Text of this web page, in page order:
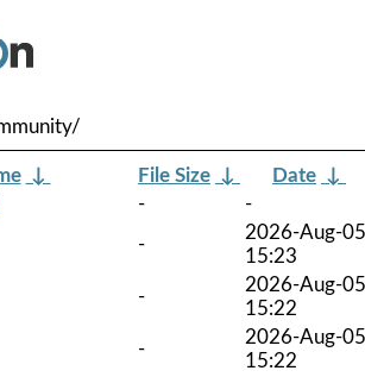
↓ File Size ↓ Date ↓
-
-
-
2026-Aug-05
15:23
-
2026-Aug-05
15:22
-
2026-Aug-05
15:22